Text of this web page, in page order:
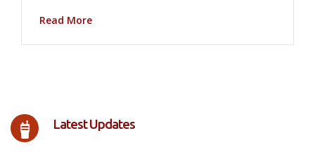
Read More
Latest Updates